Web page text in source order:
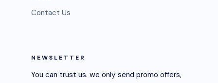
Contact Us
NEWSLETTER
You can trust us. we only send promo offers,